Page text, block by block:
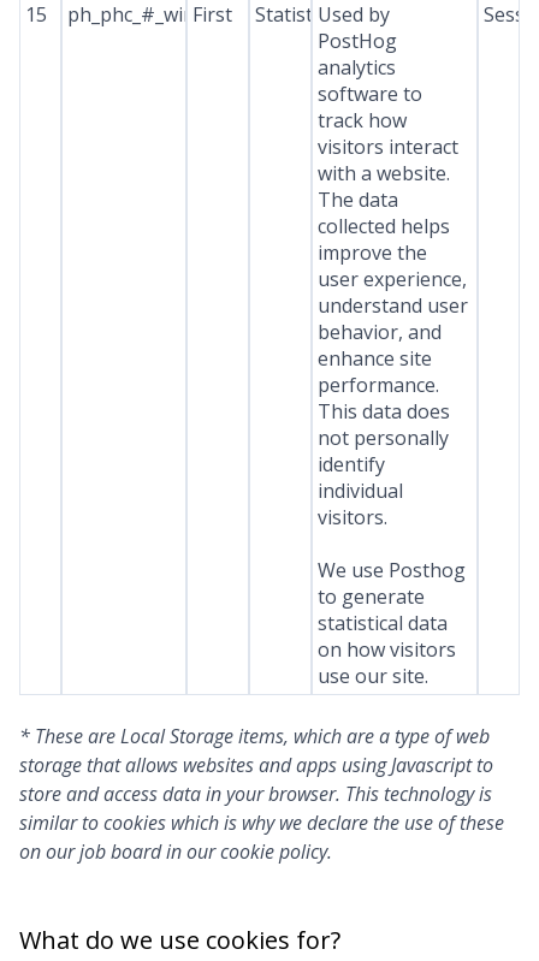
15
ph_phc_#_window_id
First StatisticsUsed by
PostHog
analytics
software to
track how
visitors interact
with a website.
The data
collected helps
improve the
user experience,
understand user
behavior, and
enhance site
performance.
This data does
not personally
identify
individual
visitors.
We use Posthog
to generate
statistical data
on how visitors
use our site.
* These are Local Storage items, which are a type of web
storage that allows websites and apps using Javascript to
store and access data in your browser. This technology is
similar to cookies which is why we declare the use of these
on our job board in our cookie policy.
What do we use cookies for?